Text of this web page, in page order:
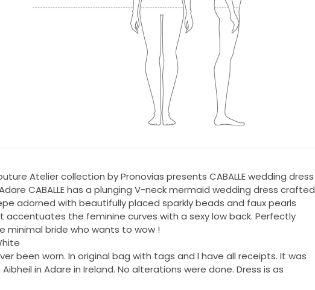
Atelier collection by Pronovias presents CABALLE wedding dress
CABALLE has a plunging V-neck mermaid wedding dress crafted
adorned with beautifully placed sparkly beads and faux pearls
accentuates the feminine curves with a sexy low back. Perfectly
minimal bride who wants to wow !
been worn. In original bag with tags and I have all receipts. It was
in Adare in Ireland. No alterations were done. Dress is as